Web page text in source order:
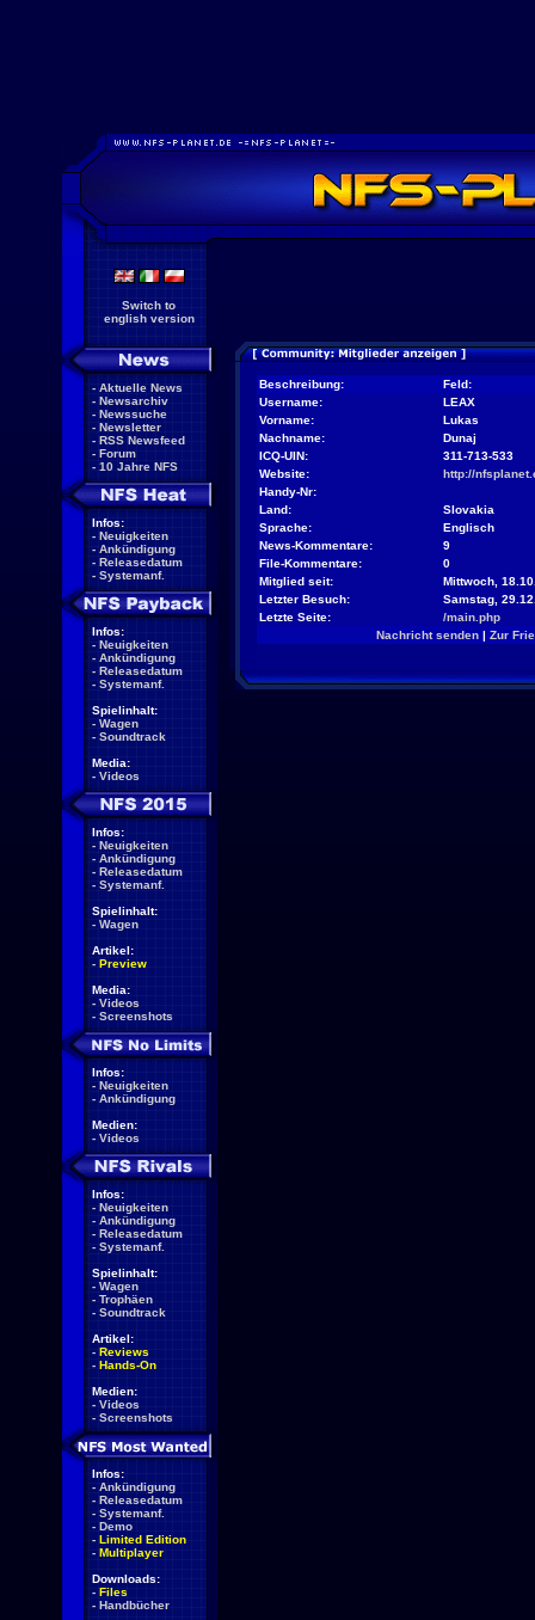
Switch to
english version
- Aktuelle News
- Newsarchiv
- Newssuche
- Newsletter
- RSS Newsfeed
- Forum
- 10 Jahre NFS
Infos:
- Neuigkeiten
- Ankündigung
- Releasedatum
- Systemanf.
Infos:
- Neuigkeiten
- Ankündigung
- Releasedatum
- Systemanf.
Spielinhalt:
- Wagen
- Soundtrack
Media:
- Videos
Infos:
- Neuigkeiten
- Ankündigung
- Releasedatum
- Systemanf.
Spielinhalt:
- Wagen
Artikel:
- Preview
Media:
- Videos
- Screenshots
Infos:
- Neuigkeiten
- Ankündigung
Medien:
- Videos
Infos:
- Neuigkeiten
- Ankündigung
- Releasedatum
- Systemanf.
Spielinhalt:
- Wagen
- Trophäen
- Soundtrack
Artikel:
- Reviews
- Hands-On
Medien:
- Videos
- Screenshots
Infos:
- Ankündigung
- Releasedatum
- Systemanf.
- Demo
- Limited Edition
- Multiplayer
Downloads:
- Files
- Handbücher
Beschreibung:
Feld:
Username:
LEAX
Vorname:
Lukas
Nachname:
Dunaj
ICQ-UIN:
311-713-533
Website:
http://
Handy-Nr:
Land:
Slovakia
Sprache:
Englisch
News-Kommentare:
9
File-Kommentare:
0
Mitglied seit:
Mittwoch,
Letzter Besuch:
Samstag,
Letzte Seite:
/main.php
Nachricht senden| Zur